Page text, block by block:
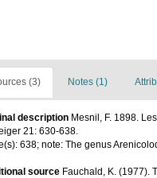
(3) Notes (1)
description Mesnil, F. 1898.
21: 630-638.
638; note: The genus
source Fauchald, K. (1977).